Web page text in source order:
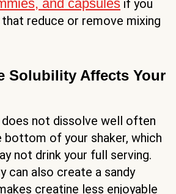
and capsules if you
reduce or remove mixing
Solubility Affects Your
not dissolve well often
of your shaker, which
not drink your full serving.
can also create a sandy
creatine less enjoyable